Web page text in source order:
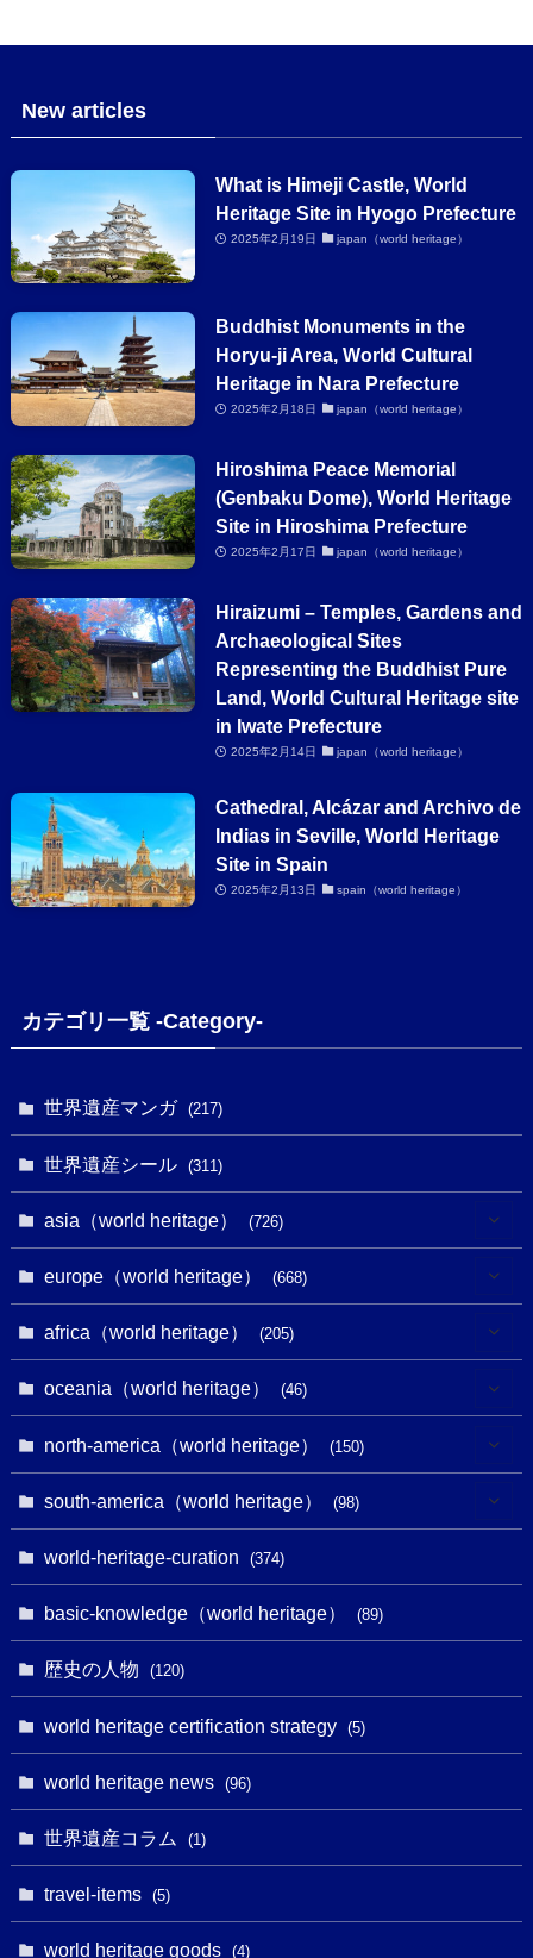
New articles
What is Himeji Castle, World
Heritage Site in Hyogo Prefecture
2025年2月19日 japan（world heritage）
Buddhist Monuments in the
Horyu-ji Area, World Cultural
Heritage in Nara Prefecture
2025年2月18日 japan（world heritage）
Hiroshima Peace Memorial
(Genbaku Dome), World Heritage
Site in Hiroshima Prefecture
2025年2月17日 japan（world heritage）
Hiraizumi – Temples, Gardens and
Archaeological Sites
Representing the Buddhist Pure
Land, World Cultural Heritage site
in Iwate Prefecture
2025年2月14日 japan（world heritage）
Cathedral, Alcázar and Archivo de
Indias in Seville, World Heritage
Site in Spain
2025年2月13日 spain（world heritage）
カテゴリ一覧 -Category-
世界遺産マンガ (217)
世界遺産シール (311)
asia（world heritage） (726)
(6)
(3)
(10)
(10)
(11)
europe（world heritage） (668)
(4)
(3)
(1)
(43)
(4)
(20)
(3)
africa（world heritage） (205)
(8)
(1)
(32)
(13)
(2)
(2)
oceania（world heritage） (46)
(25)
(6)
(1)
(4)
north-america（world heritage） (150)
(31)
(27)
(10)
south-america（world heritage） (98)
(14)
(4)
(9)
(3)
world-heritage-curation (374)
basic-knowledge（world heritage） (89)
歴史の人物 (120)
world heritage certification strategy (5)
world heritage news (96)
世界遺産コラム (1)
travel-items (5)
world heritage goods (4)